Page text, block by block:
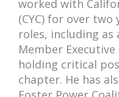
worked with
(CYC) for over
roles, including
Member
holding critical
chapter. He has